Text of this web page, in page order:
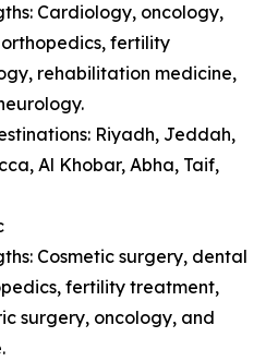
Cardiology, oncology,
fertility
rehabilitation medicine,
Riyadh, Jeddah,
Al Khobar, Abha, Taif,
Cosmetic surgery, dental
fertility treatment,
surgery, oncology, and